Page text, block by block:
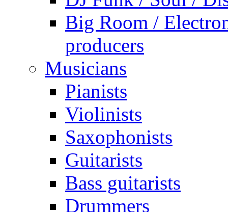
Big Room /
producers
Musicians
Pianists
Violinists
Saxophonists
Guitarists
Bass guitarists
Drummers